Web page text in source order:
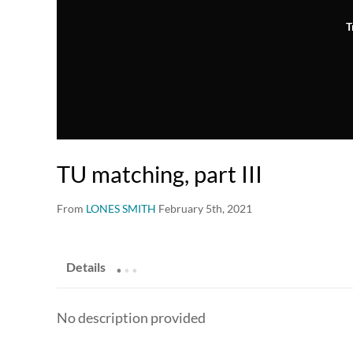
TU matching, part III
From LONES SMITH February 5th, 2021
Details ...
No description provided